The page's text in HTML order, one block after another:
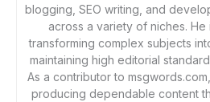
blogging, SEO writing, and
across a variety of niches.
transforming complex subjects
maintaining high editorial
As a contributor to
producing dependable content